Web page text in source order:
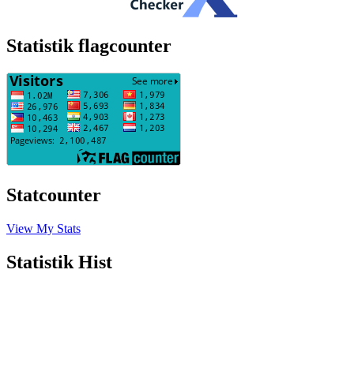
Statistik flagcounter
Statcounter
View My Stats
Statistik Hist